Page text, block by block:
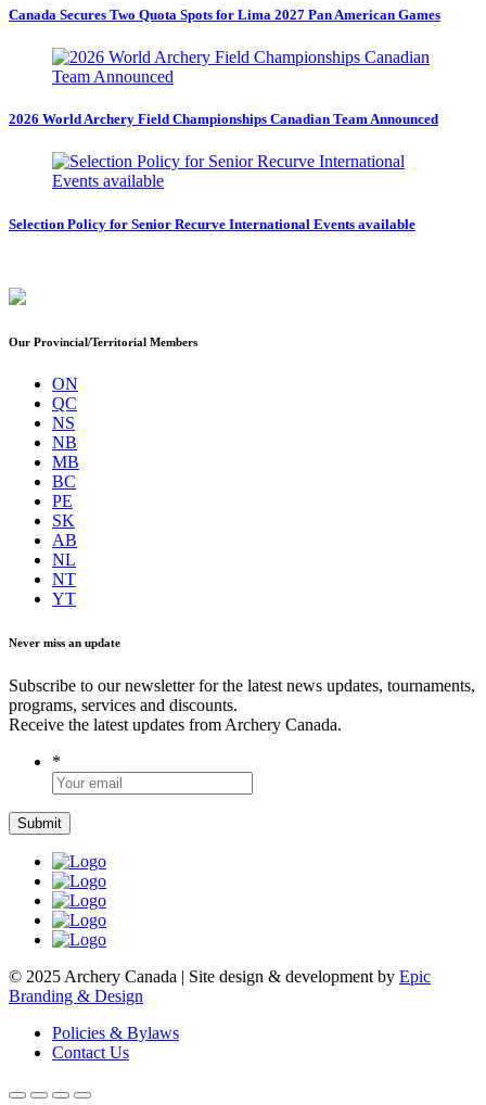
Canada Secures Two Quota Spots for Lima 2027 Pan American Games
2026 World Archery Field Championships Canadian Team Announced
Selection Policy for Senior Recurve International Events available
Our Provincial/Territorial Members
ON
QC
NS
NB
MB
BC
PE
SK
AB
NL
NT
YT
Never miss an update
Subscribe to our newsletter for the latest news updates, tournaments,
programs, services and discounts.
Receive the latest updates from Archery Canada.
*
© 2025 Archery Canada | Site design & development by Epic
Branding & Design
Policies & Bylaws
Contact Us